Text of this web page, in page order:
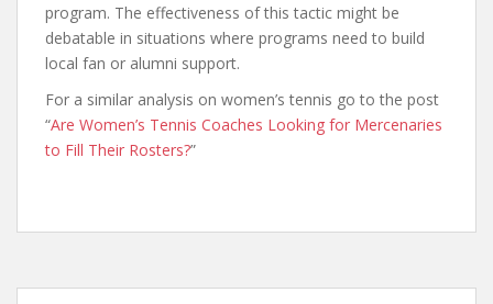
program. The effectiveness of this tactic might be
debatable in situations where programs need to build
local fan or alumni support.
For a similar analysis on women’s tennis go to the post
“Are Women’s Tennis Coaches Looking for Mercenaries
to Fill Their Rosters?”